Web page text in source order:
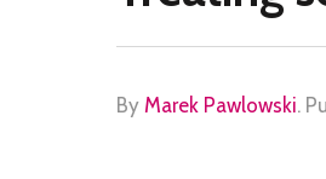
By Marek Pawlowski.